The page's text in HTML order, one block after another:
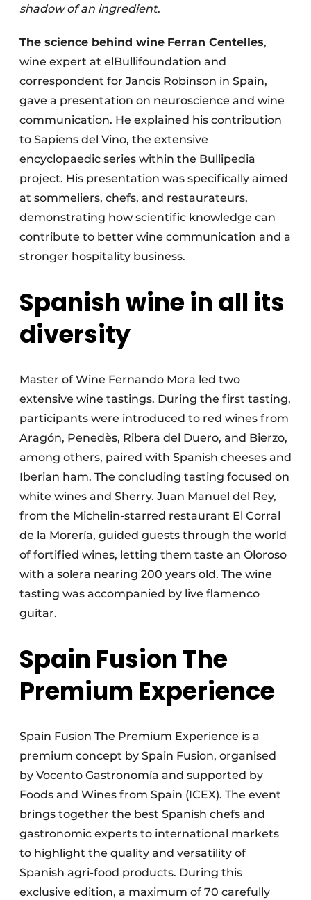
shadow of an ingredient.
The science behind wine Ferran Centelles,
wine expert at elBullifoundation and
correspondent for Jancis Robinson in Spain,
gave a presentation on neuroscience and wine
communication. He explained his contribution
to Sapiens del Vino, the extensive
encyclopaedic series within the Bullipedia
project. His presentation was specifically aimed
at sommeliers, chefs, and restaurateurs,
demonstrating how scientific knowledge can
contribute to better wine communication and a
stronger hospitality business.
Spanish wine in all its
diversity
Master of Wine Fernando Mora led two
extensive wine tastings. During the first tasting,
participants were introduced to red wines from
Aragón, Penedès, Ribera del Duero, and Bierzo,
among others, paired with Spanish cheeses and
Iberian ham. The concluding tasting focused on
white wines and Sherry. Juan Manuel del Rey,
from the Michelin-starred restaurant El Corral
de la Morería, guided guests through the world
of fortified wines, letting them taste an Oloroso
with a solera nearing 200 years old. The wine
tasting was accompanied by live flamenco
guitar.
Spain Fusion The
Premium Experience
Spain Fusion The Premium Experience is a
premium concept by Spain Fusion, organised
by Vocento Gastronomía and supported by
Foods and Wines from Spain (ICEX). The event
brings together the best Spanish chefs and
gastronomic experts to international markets
to highlight the quality and versatility of
Spanish agri-food products. During this
exclusive edition, a maximum of 70 carefully